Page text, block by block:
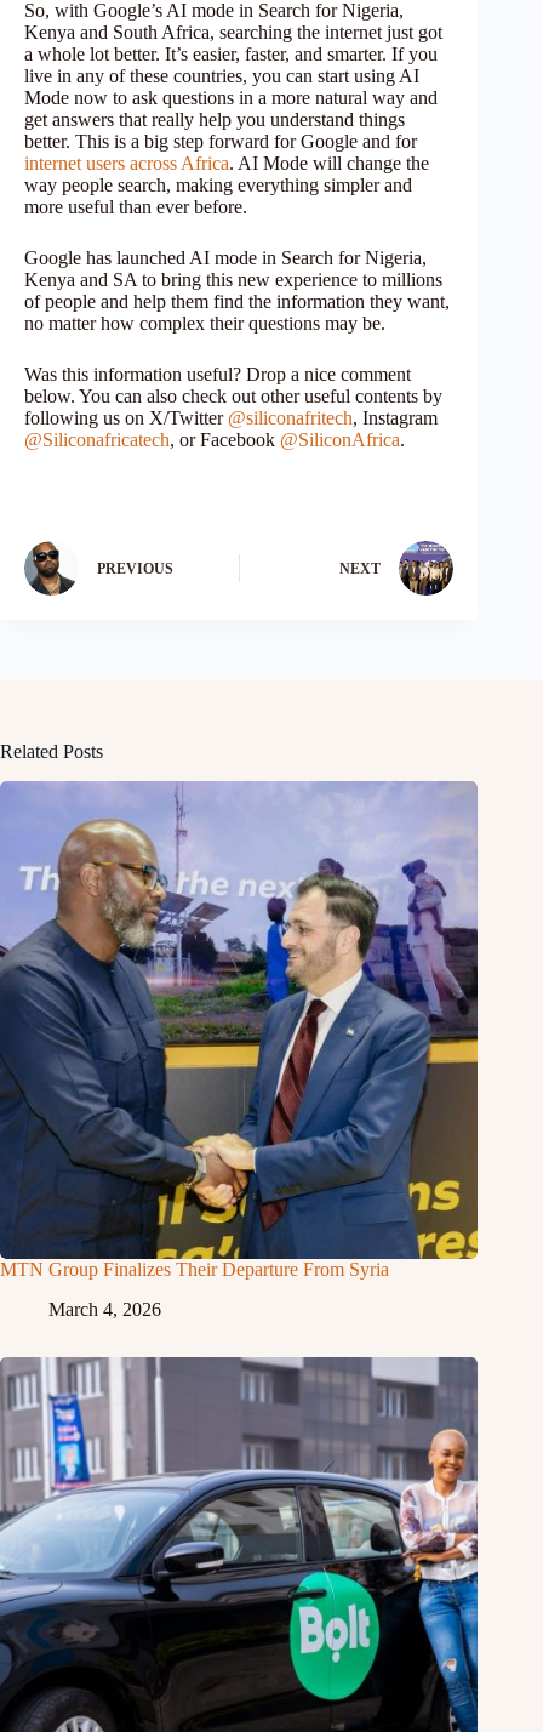
So, with Google’s AI mode in Search for Nigeria,
Kenya and South Africa, searching the internet just got
a whole lot better. It’s easier, faster, and smarter. If you
live in any of these countries, you can start using AI
Mode now to ask questions in a more natural way and
get answers that really help you understand things
better. This is a big step forward for Google and for
internet users across Africa. AI Mode will change the
way people search, making everything simpler and
more useful than ever before.
Google has launched AI mode in Search for Nigeria,
Kenya and SA to bring this new experience to millions
of people and help them find the information they want,
no matter how complex their questions may be.
Was this information useful? Drop a nice comment
below. You can also check out other useful contents by
following us on X/Twitter @siliconafritech, Instagram
@Siliconafricatech, or Facebook @SiliconAfrica.
PREVIOUS NEXT
Related Posts
MTN Group Finalizes Their Departure From Syria
March 4, 2026